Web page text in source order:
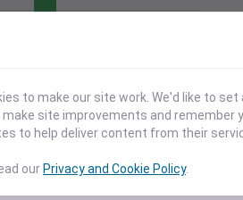
map
to make our site work. We'd like to
site improvements and remember
to help deliver content from their
ourPrivacy and Cookie Policy.